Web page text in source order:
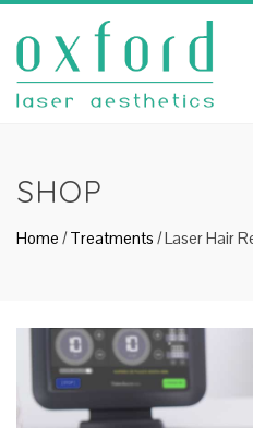
SHOP
Home /Treatments / Laser Hair